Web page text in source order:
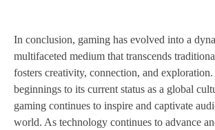
In conclusion, gaming has evolved into a
multifaceted medium that transcends
fosters creativity, connection, and
beginnings to its current status as a global
gaming continues to inspire and captivate
world. As technology continues to advance